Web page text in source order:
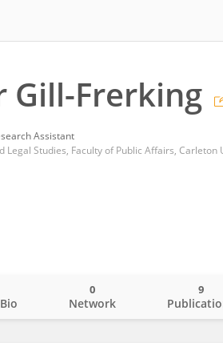
Gill-Frerking
Assistant
Legal Studies, Faculty of Public Affairs, Carleton
Bio Network
0 9